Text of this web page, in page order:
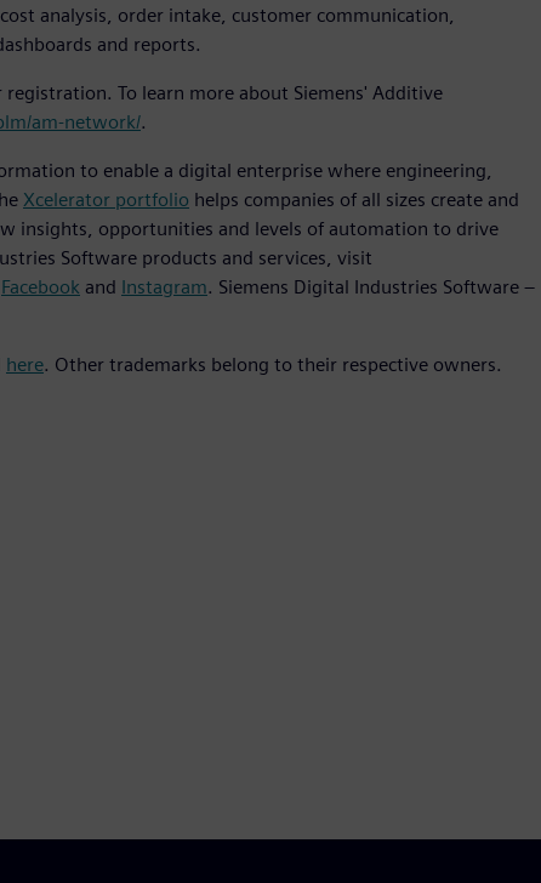
analysis, order intake, customer communication,
and reports.
To learn more about Siemens' Additive
am-network/.
to enable a digital enterprise where engineering,
Xcelerator portfolio helps companies of all sizes create and
insights, opportunities and levels of automation to drive
Software products and services, visit
Facebook and Instagram. Siemens Digital Industries Software –
here. Other trademarks belong to their respective owners.